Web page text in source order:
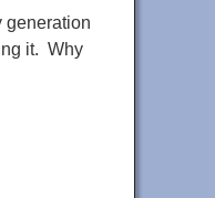
generation
it. Why